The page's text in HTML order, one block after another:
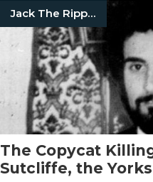
Jack The Ripper
The Copycat
Sutcliffe, the